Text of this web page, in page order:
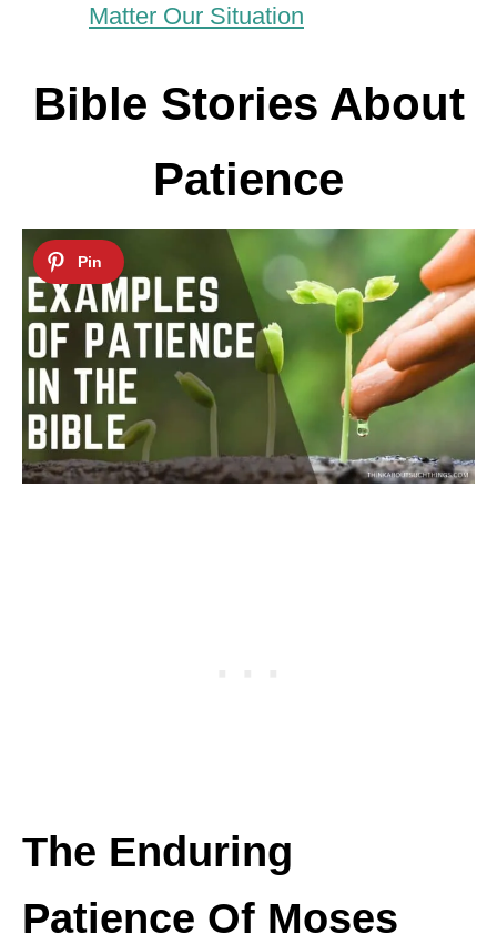
Matter Our Situation
Bible Stories About
Patience
The Enduring
Patience Of Moses